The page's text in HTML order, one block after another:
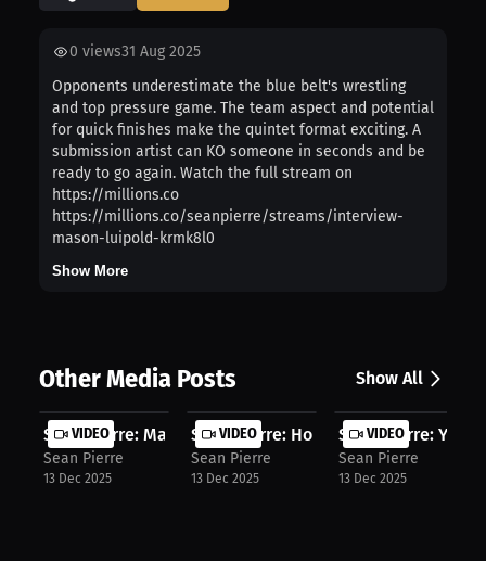
0 views31 Aug 2025
Opponents underestimate the blue belt's wrestling
and top pressure game. The team aspect and potential
for quick finishes make the quintet format exciting. A
submission artist can KO someone in seconds and be
ready to go again. Watch the full stream on
https://millions.co
https://millions.co/seanpierre/streams/interview-
mason-luipold-krmk8l0
Show More
Other Media Posts Show All
VIDEO
Sean Pierre: Marcelo's Leg Lock Wea...
Sean Pierre
13 Dec 2025
VIDEO
Sean Pierre: How Van's Fight
Sean Pierre
13 Dec 2025
VIDEO
Sean Pierre:
Sean Pierre
13 Dec 2025